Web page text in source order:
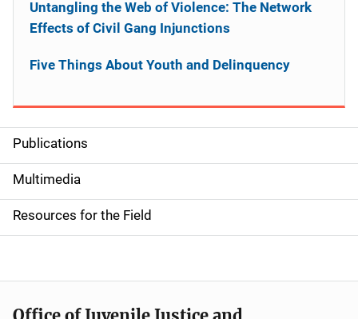
S
i
d
e
n
a
Publications
Multimedia
Resources for the Field
Untangling the Web of Violence: The Network
Effects of Civil Gang Injunctions
Five Things About Youth and Delinquency
Office of Juvenile Justice and